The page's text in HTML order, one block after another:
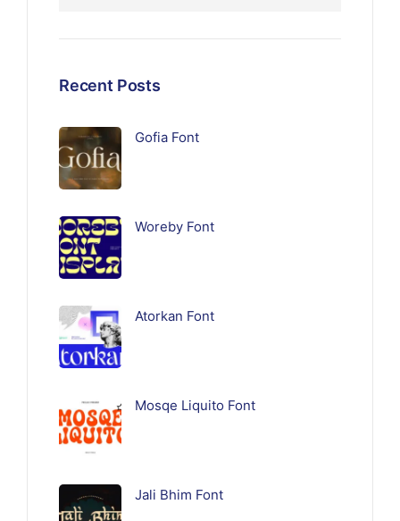
Recent Posts
Gofia Font
Woreby Font
Atorkan Font
Mosqe Liquito Font
Jali Bhim Font